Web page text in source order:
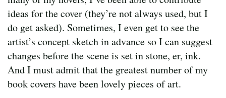
ideas for the cover (they’re not always used, but I
do get asked). Sometimes, I even get to see the
artist’s concept sketch in advance so I can suggest
changes before the scene is set in stone, er, ink.
And I must admit that the greatest number of my
book covers have been lovely pieces of art.